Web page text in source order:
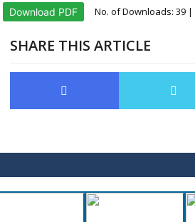
Download PDF No. of Downloads: 39|
SHARE THIS ARTICLE